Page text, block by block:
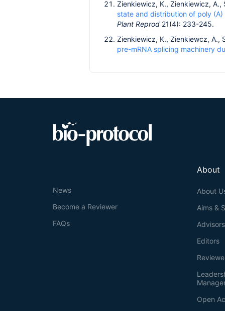
Zienkiewicz, K., Zienkiewicz,
state and distribution of poly
Plant Reprod 21(4): 233-245.
Zienkiewicz, K., Zienkiewcz, A.,
pre-mRNA splicing machinery
About
About
Aims &
Advisors
Editors
Open
News
Become a Reviewer
FAQs